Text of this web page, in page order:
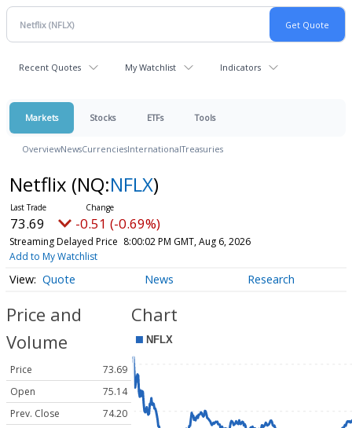
Recent Quotes My Watchlist Indicators
Markets Stocks ETFs Tools
OverviewNewsCurrenciesInternationalTreasuries
Netflix (NQ:NFLX)
73.69 -0.51 (-0.69%)
Streaming Delayed Price 8:00:02 PM GMT, Aug 6, 2026
Add to My Watchlist
Quote News Research
Price and
Volume
Price
73.69
Open
75.14
Prev. Close
74.20
Chart